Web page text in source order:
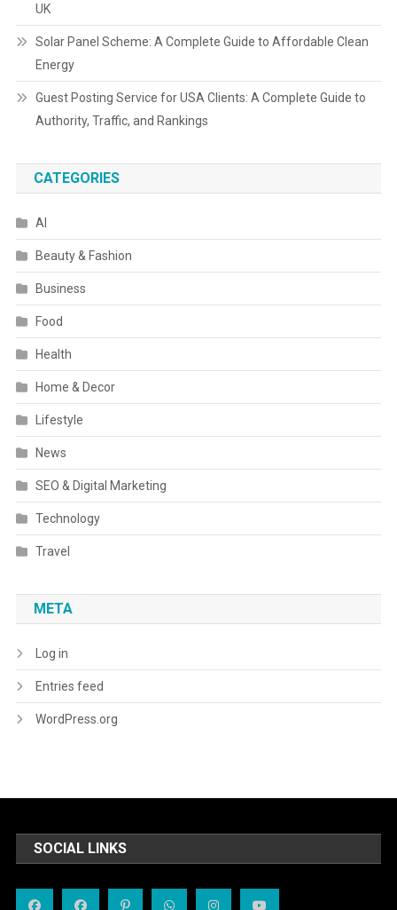
UK
Solar Panel Scheme: A Complete Guide to Affordable Clean
Energy
Guest Posting Service for USA Clients: A Complete Guide to
Authority, Traffic, and Rankings
CATEGORIES
AI
Beauty & Fashion
Business
Food
Health
Home & Decor
Lifestyle
News
SEO & Digital Marketing
Technology
Travel
META
Log in
Entries feed
WordPress.org
SOCIAL LINKS